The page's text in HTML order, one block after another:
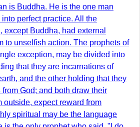
is Buddha. He is the one man
perfect practice. All the
except Buddha, had external
to unselfish action. The prophets of
exception, may be divided into
that they are incarnations of
and the other holding that they
God; and both draw their
outside, expect reward from
spiritual may be the language